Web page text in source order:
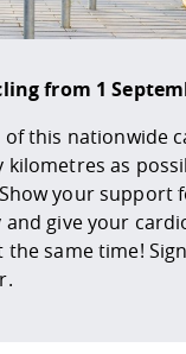
from 1
of this nationwide
kilometres as
your support
give your
the same time!